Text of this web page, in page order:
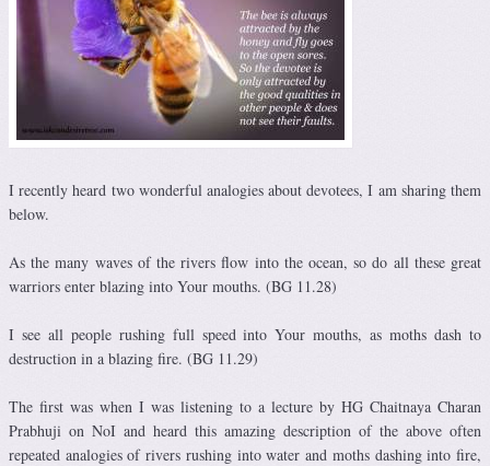
I recently heard two wonderful analogies about devotees, I am sharing them
below.
As the many waves of the rivers flow into the ocean, so do all these great
warriors enter blazing into Your mouths. (BG 11.28)
I see all people rushing full speed into Your mouths, as moths dash to
destruction in a blazing fire. (BG 11.29)
The first was when I was listening to a lecture by HG Chaitnaya Charan
Prabhuji on NoI and heard this amazing description of the above often
repeated analogies of rivers rushing into water and moths dashing into fire,